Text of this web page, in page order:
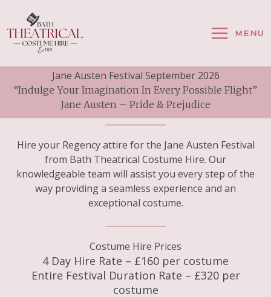
Content
MENU
Jane Austen Festival September 2026
“Indulge Your Imagination In Every Possible Flight”
Jane Austen – Pride & Prejudice
Hire your Regency attire for the Jane Austen Festival
from Bath Theatrical Costume Hire. Our
knowledgeable team will assist you every step of the
way providing a seamless experience and an
exceptional costume.
Costume Hire Prices
4 Day Hire Rate – £160 per costume
Entire Festival Duration Rate – £320 per
costume